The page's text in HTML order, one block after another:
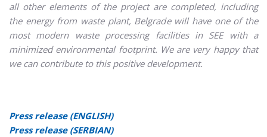
all other elements of the project are completed, including
the energy from waste plant, Belgrade will have one of the
most modern waste processing facilities in SEE with a
minimized environmental footprint. We are very happy that
we can contribute to this positive development.
Press release (ENGLISH)
Press release (SERBIAN)